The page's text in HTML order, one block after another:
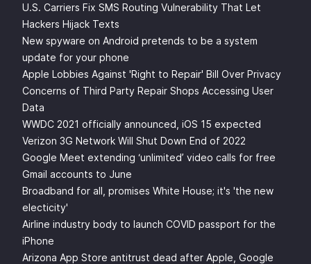
U.S. Carriers Fix SMS Routing Vulnerability That Let
Hackers Hijack Texts
New spyware on Android pretends to be a system
update for your phone
Apple Lobbies Against 'Right to Repair' Bill Over Privacy
Concerns of Third Party Repair Shops Accessing User
Data
WWDC 2021 officially announced, iOS 15 expected
Verizon 3G Network Will Shut Down End of 2022
Google Meet extending ‘unlimited’ video calls for free
Gmail accounts to June
Broadband for all, promises White House; it's 'the new
electicity'
Airline industry body to launch COVID passport for the
iPhone
Arizona App Store antitrust dead after Apple, Google